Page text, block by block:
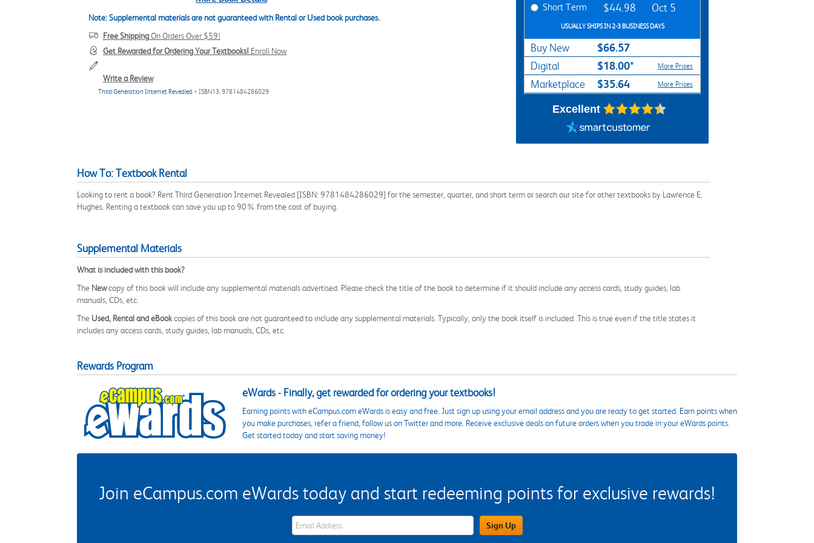
Note: Supplemental materials are not guaranteed with Rental or Used book purchases.
Free ShippingOn Orders Over $59!
Get Rewarded for Ordering Your Textbooks! Enroll Now
Write a Review
Third Generation Internet Revealed > ISBN13: 9781484286029
Short Term $44.98 Oct 5
USUALLY SHIPS IN 2-3 BUSINESS DAYS
Buy New $66.57
Digital $18.00* More Prices
Marketplace $35.64 More Prices
Excellent
How To: Textbook Rental
Looking to rent a book? Rent Third Generation Internet Revealed [ISBN: 9781484286029] for the semester, quarter, and short term or search our site for other textbooks by Lawrence E.
Hughes. Renting a textbook can save you up to 90% from the cost of buying.
Supplemental Materials
What is included with this book?
The Newcopy of this book will include any supplemental materials advertised. Please check the title of the book to determine if it should include any access cards, study guides, lab
manuals, CDs, etc.
The Used, Rental and eBookcopies of this book are not guaranteed to include any supplemental materials. Typically, only the book itself is included. This is true even if the title states it
includes any access cards, study guides, lab manuals, CDs, etc.
Rewards Program
eWards - Finally, get rewarded for ordering your textbooks!
Earning points with eCampus.com eWards is easy and free. Just sign up using your email address and you are ready to get started. Earn points when
you make purchases, refer a friend, follow us on Twitter and more. Receive exclusive deals on future orders when you trade in your eWards points.
Get started today and start saving money!
Join eCampus.com eWards today and start redeeming points for exclusive rewards!
eWards Sign Up Email Address Field Sign Up